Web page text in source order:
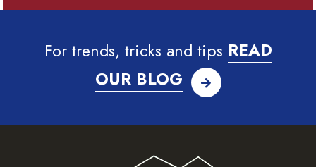
For trends, tricks and tips READ
OUR BLOG